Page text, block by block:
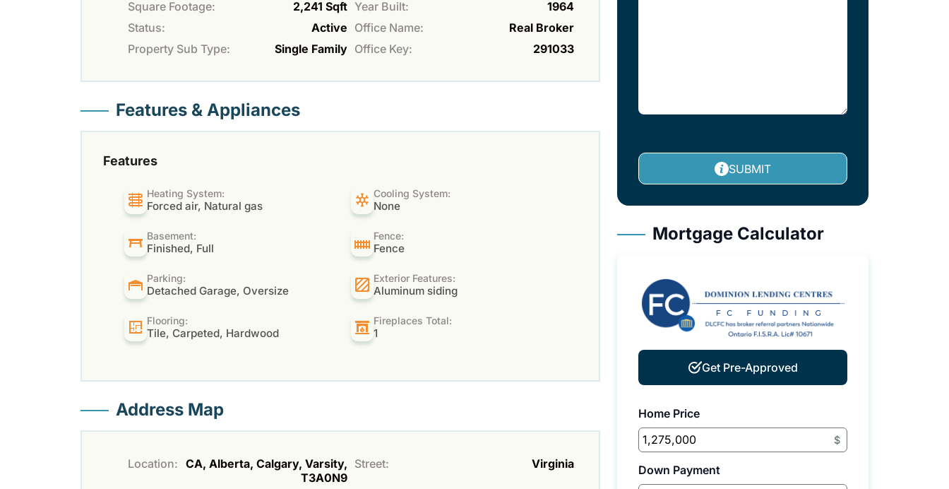
Square Footage:
2,241 Sqft Year Built:
1964
Status:
Active Office Name:
Real Broker
Property Sub Type:
Single Family Office Key: 291033
Features & Appliances
Features
Heating System:
Forced air, Natural gas
Cooling System:
None
Basement:
Finished, Full
Fence:
Fence
Parking:
Detached Garage, Oversize
Exterior Features:
Aluminum siding
Flooring:
Tile, Carpeted, Hardwood
Fireplaces Total:
1
Address Map
Location: CA, Alberta, Calgary, Varsity,
T3A0N9
Street: Virginia
SUBMIT
Mortgage Calculator
Get Pre-Approved
Home Price
$
Down Payment